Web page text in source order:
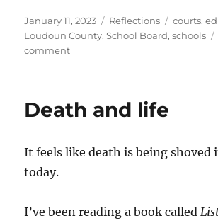
Posted
on
January 11, 2023 Categories
Reflections Tags
courts,
Loudoun County,School Board,schools
commenton
Board
Death and life
It feels like death is being shoved
today.
I’ve been reading a book called